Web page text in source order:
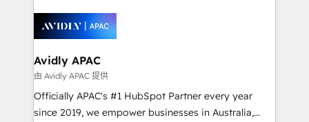
things are happening.
integrated buyers journey. Elixir is located in
Brussels, Munich, Cologne "Köln", Paris, Amsterdam
and Stockholm Elixir is a first mover and leader
when it comes to HubSpot sales and service
implementations, highly renowned for our business
acumen, process (re-)design experience and a
Avidly APAC
由 Avidly APAC 提供
Officially APAC's #1 HubSpot Partner every year
since 2019, we empower businesses in Australia,